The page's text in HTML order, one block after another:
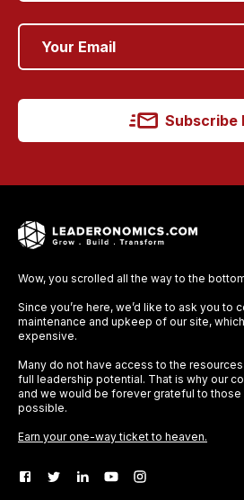
Subscribe
Wow, you scrolled all the way to the
Since you’re here, we’d like to ask you to
maintenance and upkeep of our site,
expensive.
Many do not have access to the
full leadership potential. That is why our
and we would be forever grateful to those
possible.
Earn your one-way ticket to heaven.